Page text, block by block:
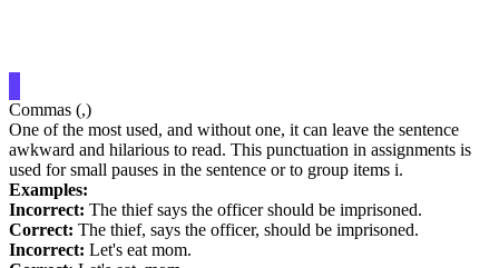
Commas (,)
One of the most used, and without one, it can leave the sentence
awkward and hilarious to read. This punctuation in assignments is
used for small pauses in the sentence or to group items i.
Examples:
Incorrect: The thief says the officer should be imprisoned.
Correct: The thief, says the officer, should be imprisoned.
Incorrect: Let's eat mom.